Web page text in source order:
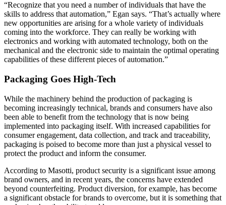
“Recognize that you need a number of individuals that have the
skills to address that automation,” Egan says. “That’s actually where
new opportunities are arising for a whole variety of individuals
coming into the workforce. They can really be working with
electronics and working with automated technology, both on the
mechanical and the electronic side to maintain the optimal operating
capabilities of these different pieces of automation.”
Packaging Goes High-Tech
While the machinery behind the production of packaging is
becoming increasingly technical, brands and consumers have also
been able to benefit from the technology that is now being
implemented into packaging itself. With increased capabilities for
consumer engagement, data collection, and track and traceability,
packaging is poised to become more than just a physical vessel to
protect the product and inform the consumer.
According to Masotti, product security is a significant issue among
brand owners, and in recent years, the concerns have extended
beyond counterfeiting. Product diversion, for example, has become
a significant obstacle for brands to overcome, but it is something that